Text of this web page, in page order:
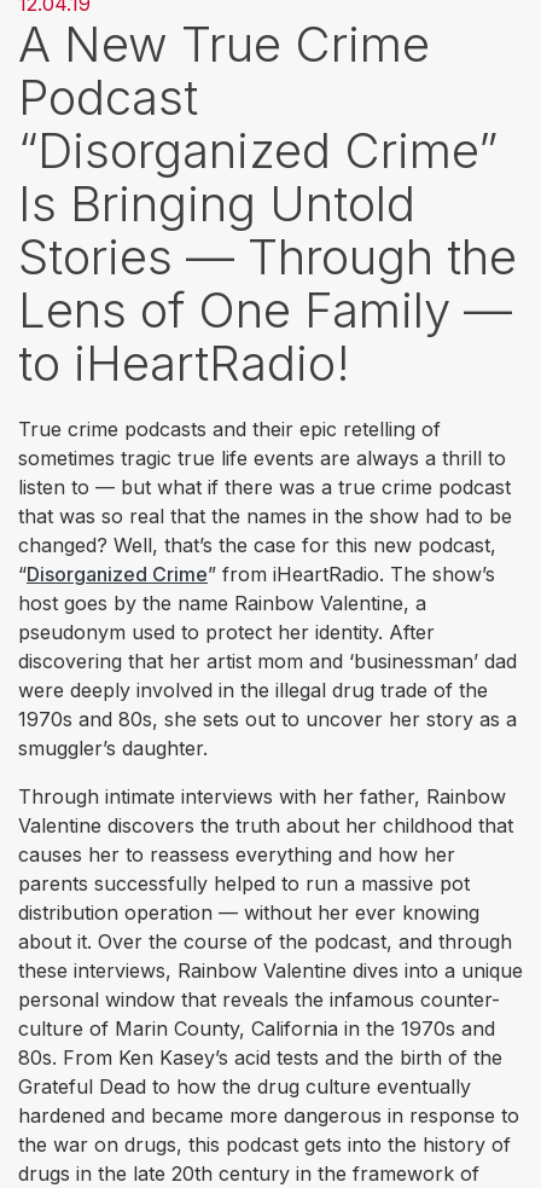
A New True Crime
Podcast
“Disorganized Crime”
Is Bringing Untold
Stories — Through the
Lens of One Family —
to iHeartRadio!
True crime podcasts and their epic retelling of
sometimes tragic true life events are always a thrill to
listen to — but what if there was a true crime podcast
that was so real that the names in the show had to be
changed? Well, that’s the case for this new podcast,
“Disorganized Crime” from iHeartRadio. The show’s
host goes by the name Rainbow Valentine, a
pseudonym used to protect her identity. After
discovering that her artist mom and ‘businessman’ dad
were deeply involved in the illegal drug trade of the
1970s and 80s, she sets out to uncover her story as a
smuggler’s daughter.
Through intimate interviews with her father, Rainbow
Valentine discovers the truth about her childhood that
causes her to reassess everything and how her
parents successfully helped to run a massive pot
distribution operation — without her ever knowing
about it. Over the course of the podcast, and through
these interviews, Rainbow Valentine dives into a unique
personal window that reveals the infamous counter-
culture of Marin County, California in the 1970s and
80s. From Ken Kasey’s acid tests and the birth of the
Grateful Dead to how the drug culture eventually
hardened and became more dangerous in response to
the war on drugs, this podcast gets into the history of
drugs in the late 20th century in the framework of